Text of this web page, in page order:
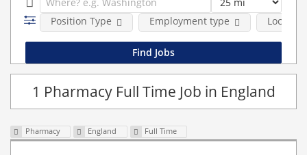
Position Type Employment type Location
1 Pharmacy Full Time Job in England
Pharmacy England Full Time